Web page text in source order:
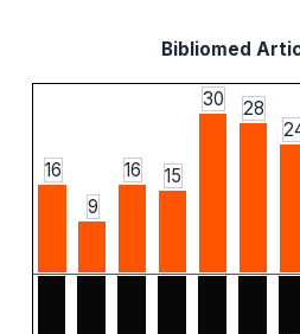
Bibliomed
16
9
16 15
30
28